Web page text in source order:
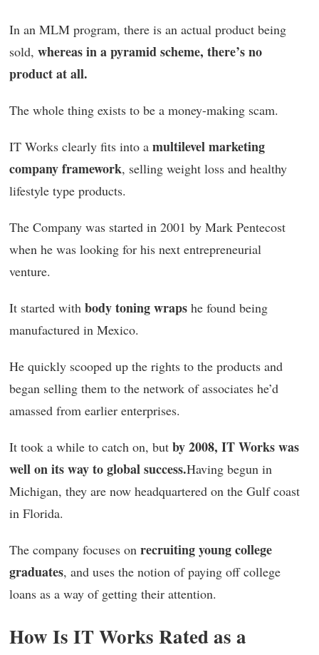
In an MLM program, there is an actual product being
sold, whereas in a pyramid scheme, there’s no
product at all.
The whole thing exists to be a money-making scam.
IT Works clearly fits into a multilevel marketing
company framework, selling weight loss and healthy
lifestyle type products.
The Company was started in 2001 by Mark Pentecost
when he was looking for his next entrepreneurial
venture.
It started with body toning wraps he found being
manufactured in Mexico.
He quickly scooped up the rights to the products and
began selling them to the network of associates he’d
amassed from earlier enterprises.
It took a while to catch on, but by 2008, IT Works was
well on its way to global success.Having begun in
Michigan, they are now headquartered on the Gulf coast
in Florida.
The company focuses on recruiting young college
graduates, and uses the notion of paying off college
loans as a way of getting their attention.
How Is IT Works Rated as a